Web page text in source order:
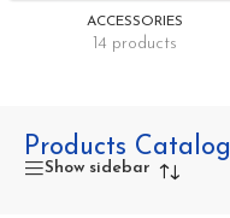
ACCESSORIES
14 products
Products Catalog
Show sidebar